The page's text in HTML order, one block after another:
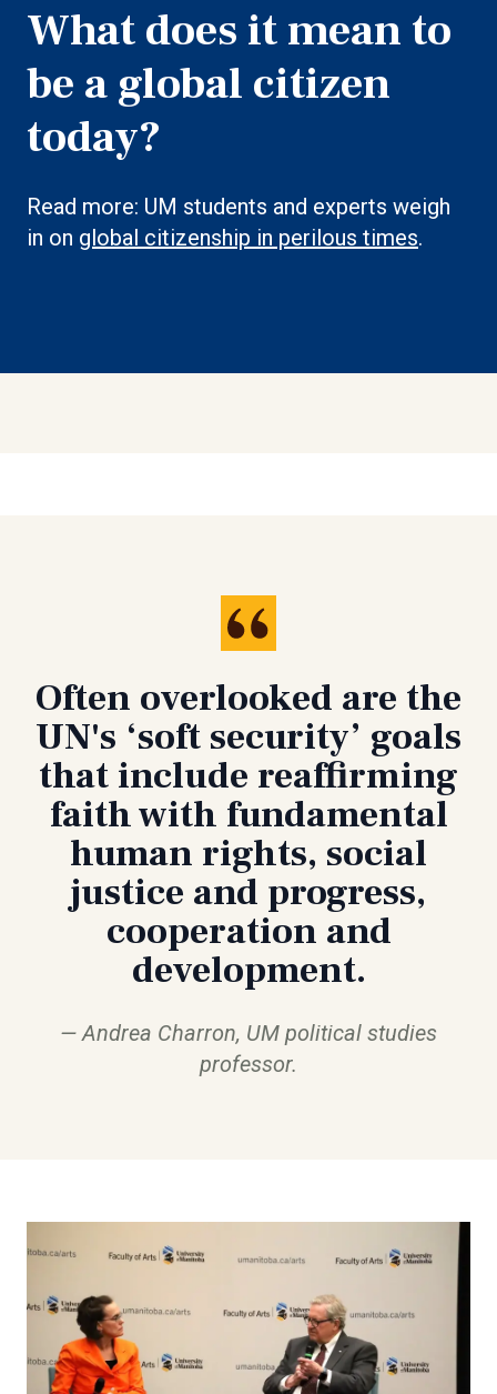
What does it mean to
be a global citizen
today?
Read more: UM students and experts weigh
in on global citizenship in perilous times.
Often overlooked are the
UN's ‘soft security’ goals
that include reaffirming
faith with fundamental
human rights, social
justice and progress,
cooperation and
development.
Andrea Charron, UM political studies
professor.